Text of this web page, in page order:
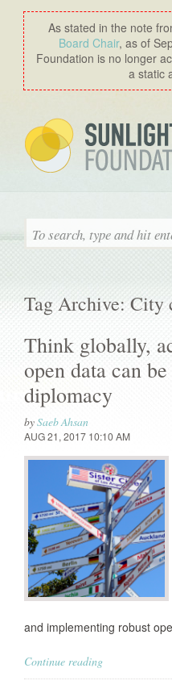
As stated in the note
Board Chair, as of
Foundation is no longer
a static
Tag Archive: City
Think globally,
open data can
diplomacy
bySaeb Ahsan
AUG 21, 2017 10:10 AM
and implementing robust
Continue reading